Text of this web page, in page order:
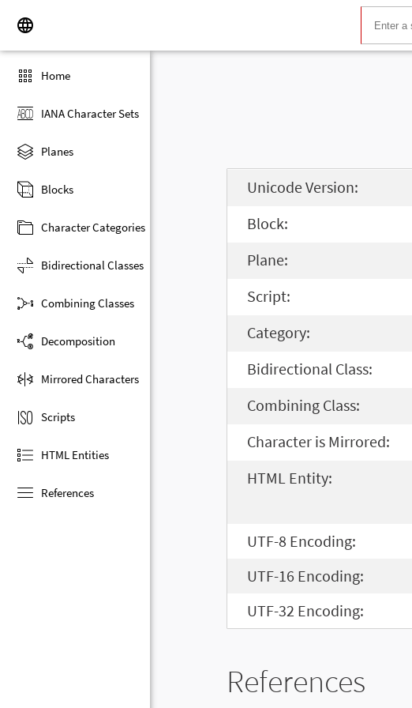
Home
IANA Character Sets
Planes
Blocks
Character Categories
Bidirectional Classes
Combining Classes
Decomposition
Mirrored Characters
Scripts
HTML Entities
References
Unicode Version:
Block:
Plane:
Script:
Category:
Bidirectional Class:
Combining Class:
Character is Mirrored:
HTML Entity:
UTF-8 Encoding:
UTF-16 Encoding:
UTF-32 Encoding:
References